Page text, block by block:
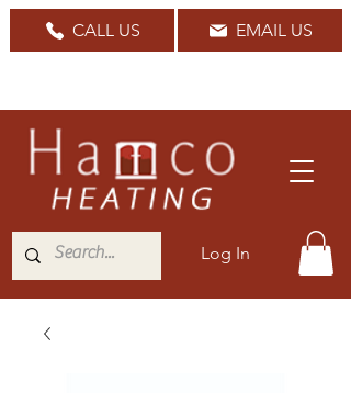
Log In
CALL US EMAIL US